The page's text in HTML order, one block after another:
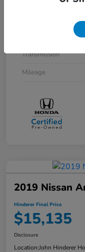
Transmission
Mileage
2019 Nissan
Hinderer Final Price
$15,135
Disclosure
Location:John Hinderer